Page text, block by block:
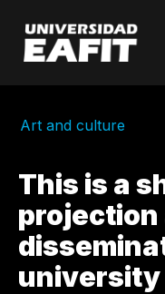
main
content
Art and culture
This is a
projection
university